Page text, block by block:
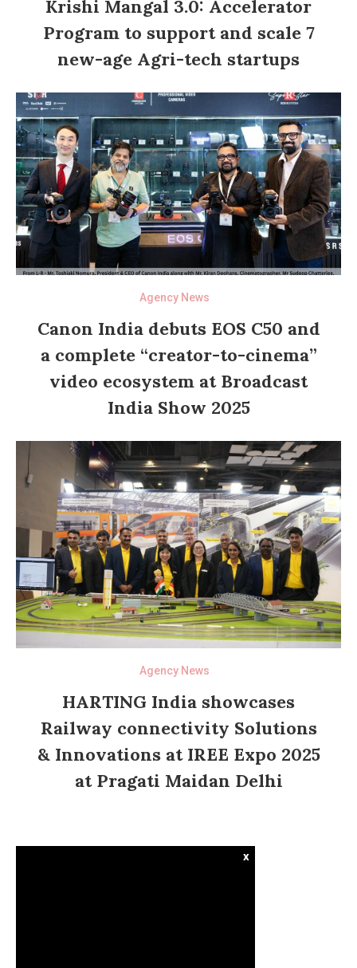
Krishi Mangal 3.0: Accelerator
Program to support and scale 7
new-age Agri-tech startups
Agency News
Canon India debuts EOS C50 and
a complete “creator-to-cinema”
video ecosystem at Broadcast
India Show 2025
Agency News
HARTING India showcases
Railway connectivity Solutions
& Innovations at IREE Expo 2025
at Pragati Maidan Delhi
x